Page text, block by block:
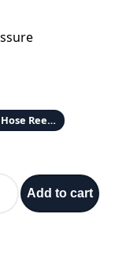
Low-Pressure Hose Reels and Fittings
Add to cart